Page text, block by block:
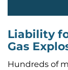
Liability
Gas
Hundreds of